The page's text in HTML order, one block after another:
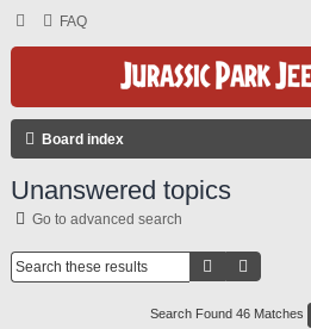
FAQ
Board index
Unanswered topics
Go to advanced search
Search
Search Found 46 Matches